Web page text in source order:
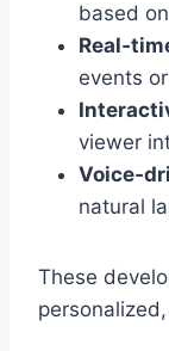
based
events
viewer
natural
These